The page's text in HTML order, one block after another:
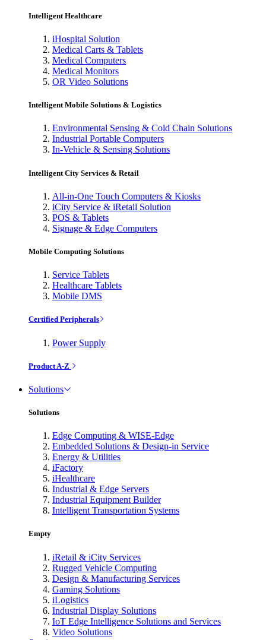
Intelligent Healthcare
iHospital Solution
Medical Carts & Tablets
Medical Computers
Medical Monitors
OR Video Solutions
Intelligent Mobile Solutions & Logistics
Environmental Sensing & Cold Chain Solutions
Industrial Portable Computers
In-Vehicle & Sensing Solutions
Intelligent City Services & Retail
All-in-One Touch Computers & Kiosks
iCity Service & iRetail Solution
POS & Tablets
Signage & Edge Computers
Mobile Computing Solutions
Service Tablets
Healthcare Tablets
Mobile DMS
Certified Peripherals
Power Supply
Product A-Z
Solutions
Solutions
Edge Computing & WISE-Edge
Embedded Solutions & Design-in Service
Energy & Utilities
iFactory
iHealthcare
Industrial & Edge Servers
Industrial Equipment Builder
Intelligent Transportation Systems
Empty
iRetail & iCity Services
Rugged Vehicle Computing
Design & Manufacturing Services
Gaming Solutions
iLogistics
Industrial Display Solutions
IoT Edge Intelligence Solutions and Services
Video Solutions